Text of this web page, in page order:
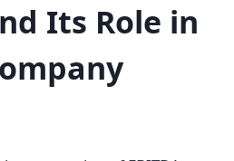
Its Role in